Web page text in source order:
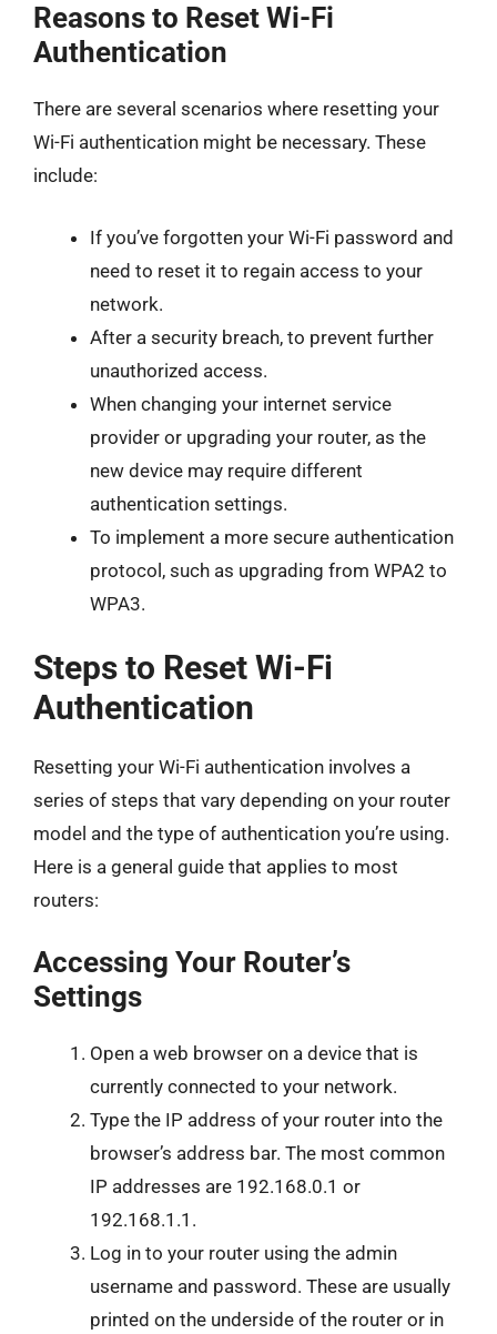
Reasons to Reset Wi-Fi
Authentication
There are several scenarios where resetting your
Wi-Fi authentication might be necessary. These
include:
If you’ve forgotten your Wi-Fi password and
need to reset it to regain access to your
network.
After a security breach, to prevent further
unauthorized access.
When changing your internet service
provider or upgrading your router, as the
new device may require different
authentication settings.
To implement a more secure authentication
protocol, such as upgrading from WPA2 to
WPA3.
Steps to Reset Wi-Fi
Authentication
Resetting your Wi-Fi authentication involves a
series of steps that vary depending on your router
model and the type of authentication you’re using.
Here is a general guide that applies to most
routers:
Accessing Your Router’s
Settings
Open a web browser on a device that is
currently connected to your network.
Type the IP address of your router into the
browser’s address bar. The most common
IP addresses are 192.168.0.1 or
192.168.1.1.
Log in to your router using the admin
username and password. These are usually
printed on the underside of the router or in